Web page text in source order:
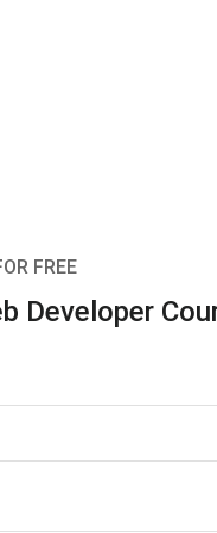
FREE
Developer